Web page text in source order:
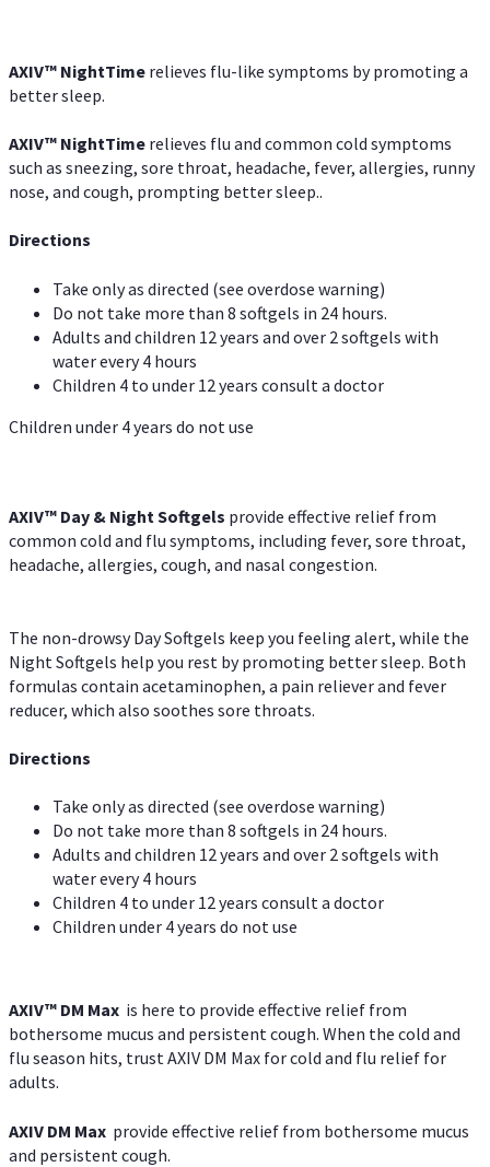
AXIV™ NightTime relieves flu-like symptoms by promoting a
better sleep.
AXIV™ NightTime relieves flu and common cold symptoms
such as sneezing, sore throat, headache, fever, allergies, runny
nose, and cough, prompting better sleep..
Directions
Take only as directed (see overdose warning)
Do not take more than 8 softgels in 24 hours.
Adults and children 12 years and over 2 softgels with
water every 4 hours
Children 4 to under 12 years consult a doctor
Children under 4 years do not use
AXIV™ Day & NightSoftgels provide effective relief from
common cold and flu symptoms, including fever, sore throat,
headache, allergies, cough, and nasal congestion.
The non-drowsy Day Softgels keep you feeling alert, while the
Night Softgels help you rest by promoting better sleep. Both
formulas contain acetaminophen, a pain reliever and fever
reducer, which also soothes sore throats.
Directions
Take only as directed (see overdose warning)
Do not take more than 8 softgels in 24 hours.
Adults and children 12 years and over 2 softgels with
water every 4 hours
Children 4 to under 12 years consult a doctor
Children under 4 years do not use
AXIV™ DM Max is here to provide effective relief from
bothersome mucus and persistent cough. When the cold and
flu season hits, trust AXIV DM Max for cold and flu relief for
adults.
AXIV DM Max provide effective relief from bothersome mucus
and persistent cough.